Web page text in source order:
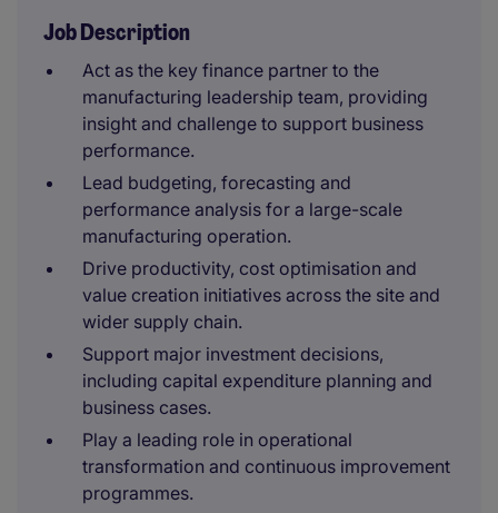
Job Description
Act as the key finance partner to the
manufacturing leadership team, providing
insight and challenge to support business
performance.
Lead budgeting, forecasting and
performance analysis for a large-scale
manufacturing operation.
Drive productivity, cost optimisation and
value creation initiatives across the site and
wider supply chain.
Support major investment decisions,
including capital expenditure planning and
business cases.
Play a leading role in operational
transformation and continuous improvement
programmes.